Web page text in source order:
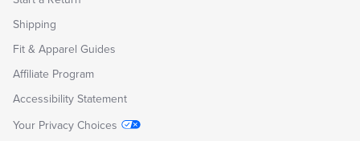
Shipping
Fit & Apparel Guides
Affiliate Program
Accessibility Statement
Your Privacy Choices